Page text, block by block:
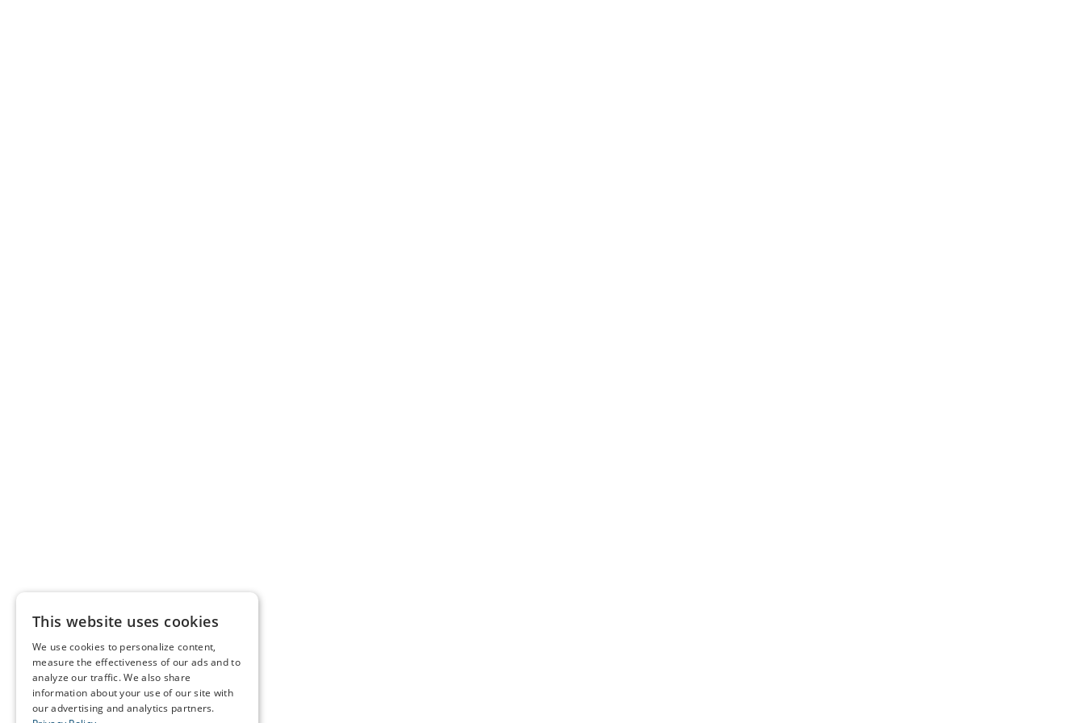
This website uses cookies
We use cookies to personalize content,
measure the effectiveness of our ads and to
analyze our traffic. We also share
information about your use of our site with
our advertising and analytics partners.